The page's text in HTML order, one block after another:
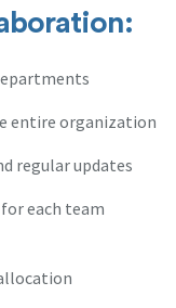
entire organization
regular updates
each team